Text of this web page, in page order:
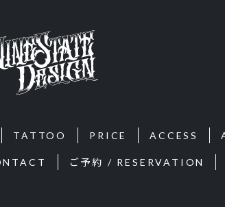
TATTOO PRICE ACCESS
ご予約 / RESERVATION